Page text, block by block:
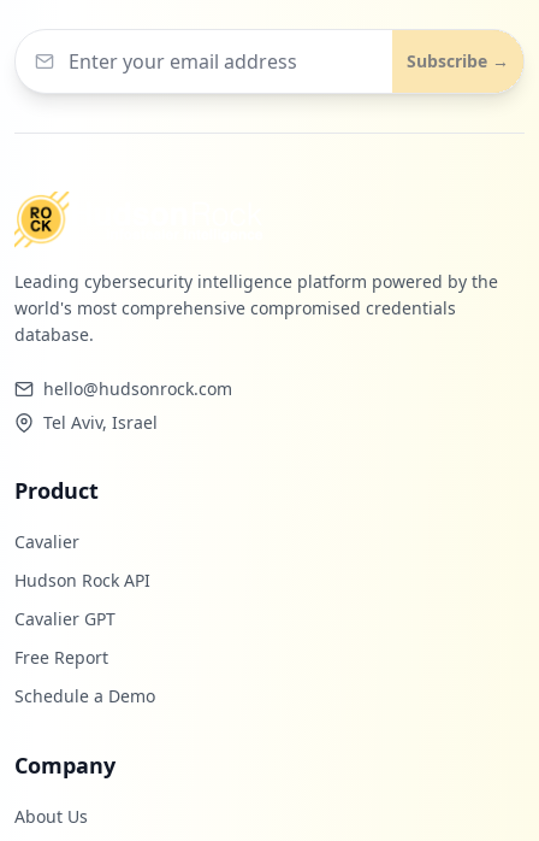
Subscribe →
Leading cybersecurity intelligence platform powered by the
world's most comprehensive compromised credentials
database.
hello@hudsonrock.com
Tel Aviv, Israel
Product
Cavalier
Hudson Rock API
Cavalier GPT
Free Report
Schedule a Demo
Company
About Us